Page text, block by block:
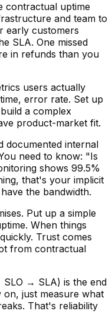
contractual uptime
and team to
early customers
SLA. One missed
in refunds than you
users actually
error rate. Set up
a complex
product-market fit.
documented internal
need to know: "Is
shows 99.5%
that's your implicit
the bandwidth.
Put up a simple
When things
Trust comes
from contractual
→ SLA) is the end
just measure what
That's reliability